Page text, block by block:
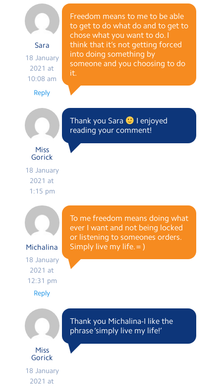
Sara
18 January
2021 at
10:08 am
Freedom means to me to be able
to get to do what do and to get to
chose what you want to do. I
think that it’s not getting forced
into doing something by
someone and you choosing to do
it.
Reply
Miss
Gorick
18 January
2021 at
1:15 pm
Thank you Sara
I enjoyed
reading your comment!
Michalina
18 January
2021 at
12:31 pm
To me freedom means doing what
ever I want and not being locked
or listening to someones orders.
Simply live my life. = )
Reply
Miss
Gorick
18 January
2021 at
Thank you Michalina-I like the
phrase ‘simply live my life!’